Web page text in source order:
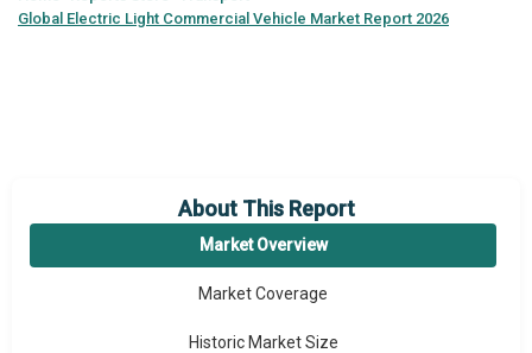
Global Electric Light Commercial Vehicle Market Report 2026
About This Report
Market Overview
Market Coverage
Historic Market Size